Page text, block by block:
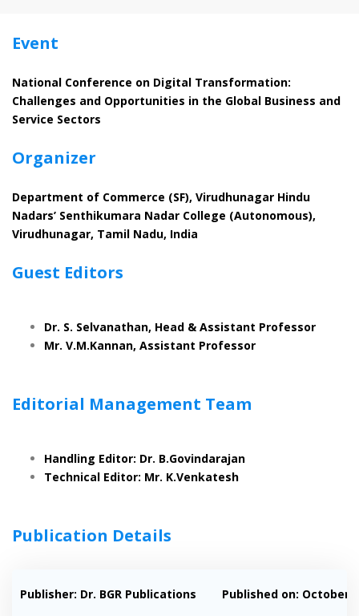
Event
National Conference on Digital Transformation:
Challenges and Opportunities in the Global Business and
Service Sectors
Organizer
Department of Commerce (SF), Virudhunagar Hindu
Nadars’ Senthikumara Nadar College (Autonomous),
Virudhunagar, Tamil Nadu, India
Guest Editors
Dr. S. Selvanathan, Head & Assistant Professor
Mr. V.M.Kannan, Assistant Professor
Editorial Management Team
Handling Editor: Dr. B.Govindarajan
Technical Editor: Mr. K.Venkatesh
Publication Details
Publisher: Dr. BGR Publications Published on: October,